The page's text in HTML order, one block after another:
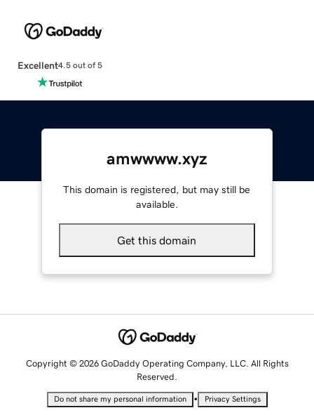
Excellent4.5 out of 5
amwwww.xyz
This domain is registered, but may still be
available.
Get this domain
Copyright © 2026 GoDaddy Operating Company, LLC. All Rights
Reserved.
Do not share my personal information • Privacy Settings